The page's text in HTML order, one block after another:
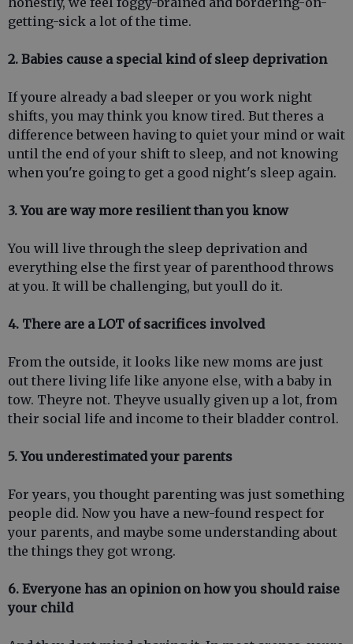
getting-sick a lot of the time.
2. Babies cause a special kind of sleep deprivation
If youre already a bad sleeper or you work night
shifts, you may think you know tired. But theres a
difference between having to quiet your mind or wait
until the end of your shift to sleep, and not knowing
when you're going to get a good night's sleep again.
3. You are way more resilient than you know
You will live through the sleep deprivation and
everything else the first year of parenthood throws
at you. It will be challenging, but youll do it.
4. There are a LOT of sacrifices involved
From the outside, it looks like new moms are just
out there living life like anyone else, with a baby in
tow. Theyre not. Theyve usually given up a lot, from
their social life and income to their bladder control.
5. You underestimated your parents
For years, you thought parenting was just something
people did. Now you have a new-found respect for
your parents, and maybe some understanding about
the things they got wrong.
6. Everyone has an opinion on how you should raise
your child